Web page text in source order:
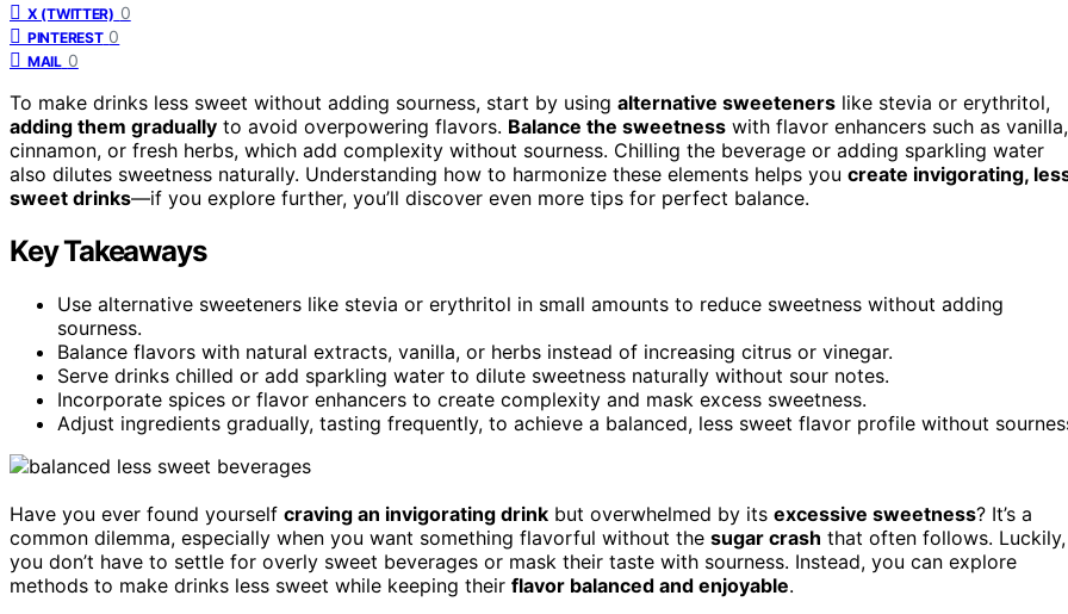
X (TWITTER) 0
PINTEREST 0
MAIL 0
To make drinks less sweet without adding sourness, start by using alternative sweeteners like stevia or erythritol,
adding them gradually to avoid overpowering flavors. Balance the sweetness with flavor enhancers such as vanilla,
cinnamon, or fresh herbs, which add complexity without sourness. Chilling the beverage or adding sparkling water
also dilutes sweetness naturally. Understanding how to harmonize these elements helps you create invigorating,
sweet drinks—if you explore further, you’ll discover even more tips for perfect balance.
Key Takeaways
Use alternative sweeteners like stevia or erythritol in small amounts to reduce sweetness without adding
sourness.
Balance flavors with natural extracts, vanilla, or herbs instead of increasing citrus or vinegar.
Serve drinks chilled or add sparkling water to dilute sweetness naturally without sour notes.
Incorporate spices or flavor enhancers to create complexity and mask excess sweetness.
Adjust ingredients gradually, tasting frequently, to achieve a balanced, less sweet flavor profile without
Have you ever found yourself craving an invigorating drink but overwhelmed by its excessive sweetness? It’s a
common dilemma, especially when you want something flavorful without the sugar crash that often follows. Luckily,
you don’t have to settle for overly sweet beverages or mask their taste with sourness. Instead, you can explore
methods to make drinks less sweet while keeping their flavor balanced and enjoyable.